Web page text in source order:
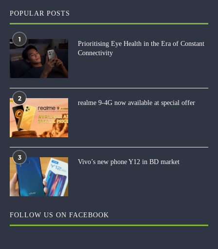
POPULAR POSTS
1
Prioritising Eye Health in the Era of Constant
Connectivity
2
realme 9-4G now available at special offer
3
Vivo’s new phone Y12 in BD market
FOLLOW US ON FACEBOOK